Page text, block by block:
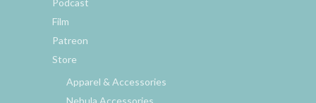
Film
Patreon
Store
Apparel & Accessories
Nebula Accessories